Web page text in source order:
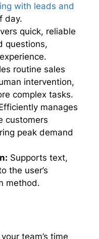
with leads and
day.
quick, reliable
questions,
routine sales
intervention,
complex tasks.
manages
customers
peak demand
Supports text,
the user’s
method.
team’s time